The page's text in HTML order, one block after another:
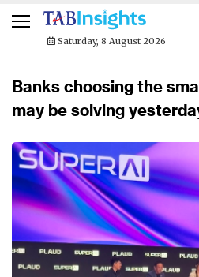
Saturday, 8 August 2026
Banks choosing the
may be solving